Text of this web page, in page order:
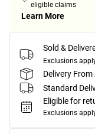
eligible claims
Learn More
Sold &
Exclusions
Delivery
Standard
Eligible for
Exclusions